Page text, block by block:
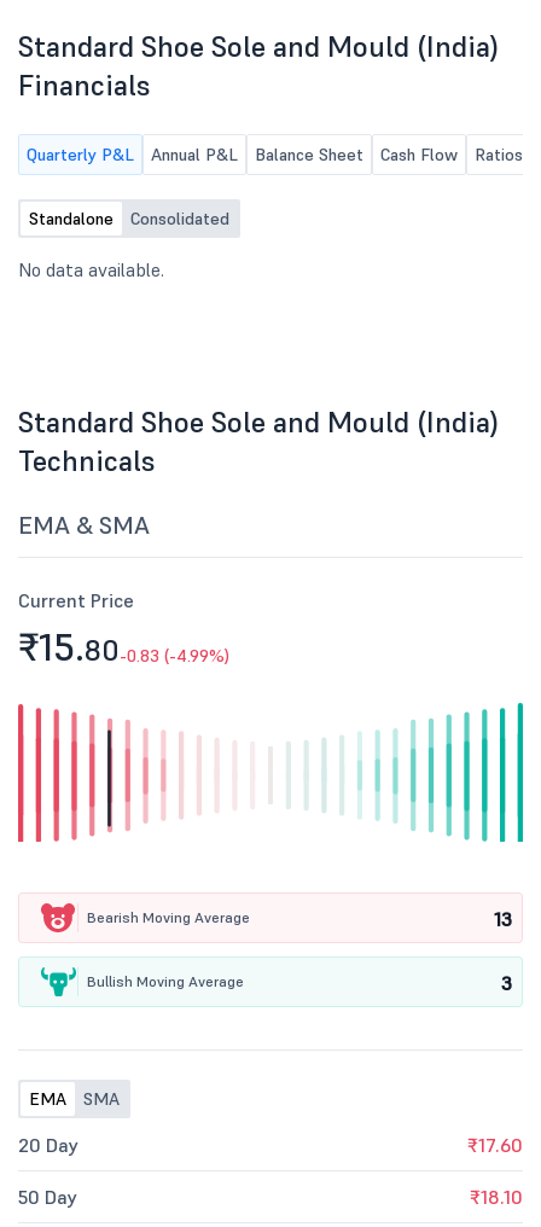
Standard Shoe Sole and Mould (India)
Financials
Quarterly P&L Annual P&L Balance Sheet Cash Flow Ratios
Standalone Consolidated
No data available.
Standard Shoe Sole and Mould (India)
Technicals
EMA & SMA
Current Price
₹15.80-0.83 (-4.99%)
Bearish Moving Average 13
Bullish Moving Average 3
EMA SMA
20 Day ₹17.60
50 Day ₹18.10